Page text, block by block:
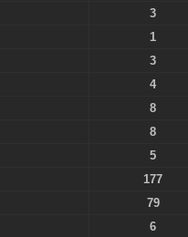
3
1
3
4
8
8
5
177
79
6